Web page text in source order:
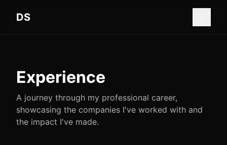
DS
Experience
A journey through my professional career,
showcasing the companies I've worked with and
the impact I've made.